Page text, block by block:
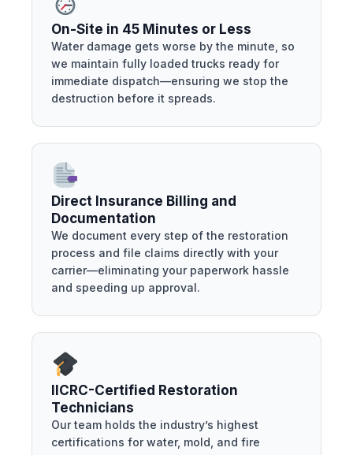
On-Site in 45 Minutes or Less
Water damage gets worse by the minute, so
we maintain fully loaded trucks ready for
immediate dispatch—ensuring we stop the
destruction before it spreads.
Direct Insurance Billing and
Documentation
We document every step of the restoration
process and file claims directly with your
carrier—eliminating your paperwork hassle
and speeding up approval.
IICRC-Certified Restoration
Technicians
Our team holds the industry’s highest
certifications for water, mold, and fire